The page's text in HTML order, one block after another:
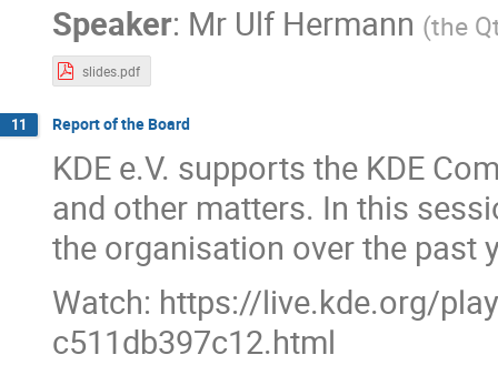
Speaker: Mr Ulf Hermann (the
slides.pdf
11 Report of the Board
KDE e.V. supports the KDE
and other matters. In this
the organisation over the past
Watch: https://live.kde.org/
c511db397c12.html